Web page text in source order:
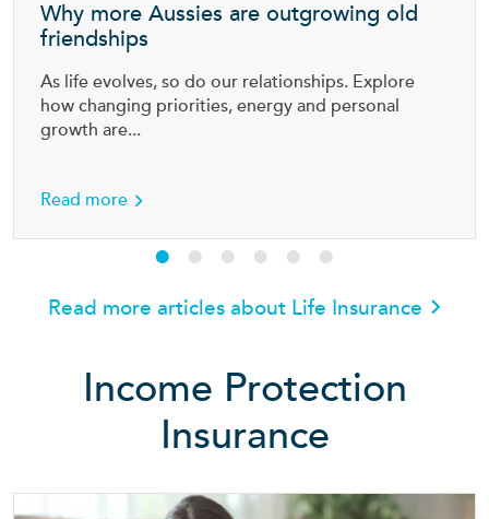
need?
Why more Aussies are outgrowing old
friendships
As life evolves, so do our relationships. Explore
how changing priorities, energy and personal
growth are...
Read moreabout Why more Aussies are outgrowing old
Read more articles about Life Insurance
Income Protection
Insurance